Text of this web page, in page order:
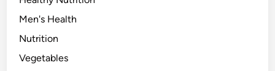
Men's Health
Nutrition
Vegetables